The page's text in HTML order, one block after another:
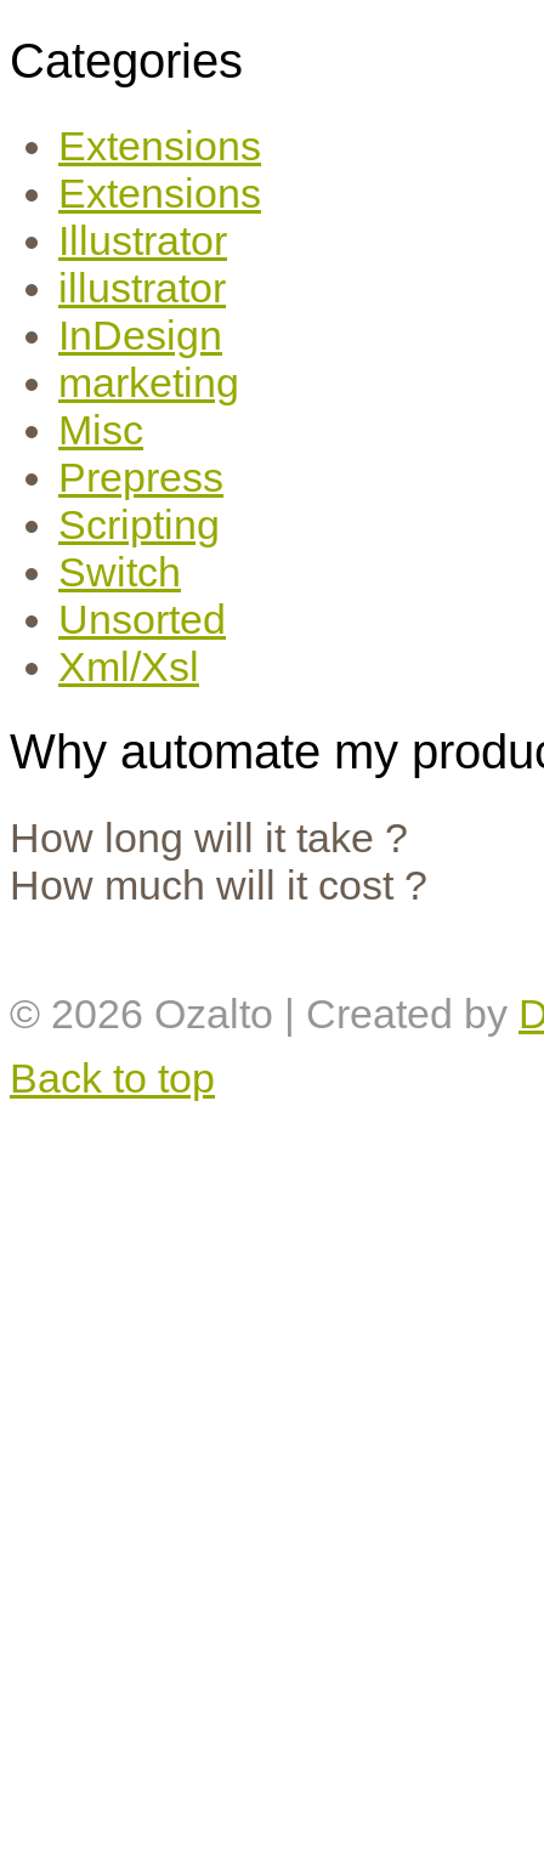
Categories
Extensions
Extensions
Illustrator
illustrator
InDesign
marketing
Misc
Prepress
Scripting
Switch
Unsorted
Xml/Xsl
Why automate my
How long will it take ?
How much will it cost ?
© 2026 Ozalto | Created by
Back to top